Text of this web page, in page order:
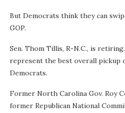
But Democrats think they can
GOP.
Sen. Thom Tillis, R-N.C., is
represent the best overall
Democrats.
Former North Carolina Gov. Roy
former Republican National